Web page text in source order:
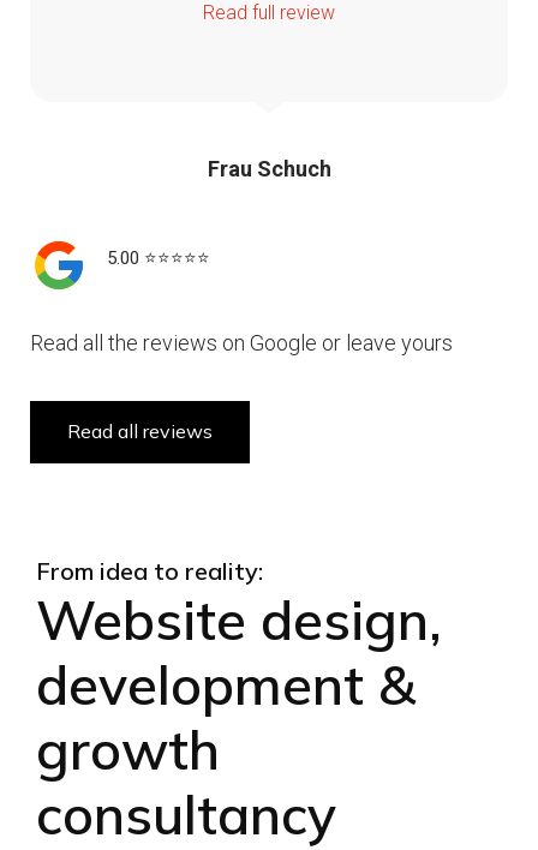
Read full review
Frau Schuch
5.00 ⭐️⭐️⭐️⭐️⭐️
Read all the reviews on Google or leave yours
Read all reviews
From idea to reality:
Website design,
development &
growth
consultancy